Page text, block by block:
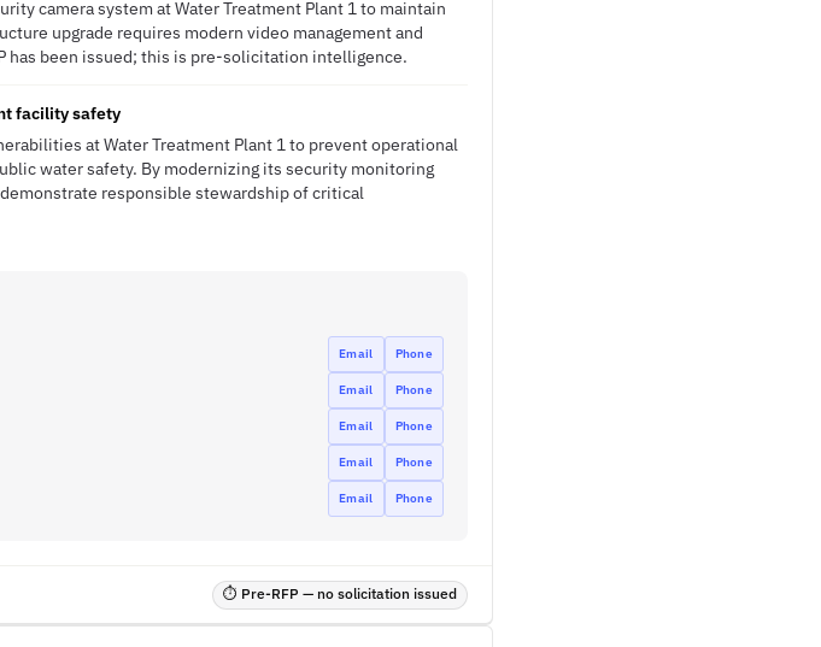
camera system at Water Treatment Plant 1 to maintain
upgrade requires modern video management and
has been issued; this is pre-solicitation intelligence.
facility safety
at Water Treatment Plant 1 to prevent operational
water safety. By modernizing its security monitoring
responsible stewardship of critical
Email Phone
Email Phone
Email Phone
Email Phone
Email Phone
⏱ Pre-RFP — no solicitation issued